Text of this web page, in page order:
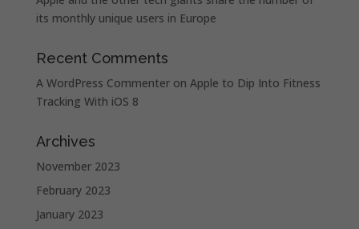
its monthly unique users in Europe
Recent Comments
A WordPress Commenteron Apple to Dip Into Fitness
Tracking With iOS 8
Archives
November 2023
February 2023
January 2023